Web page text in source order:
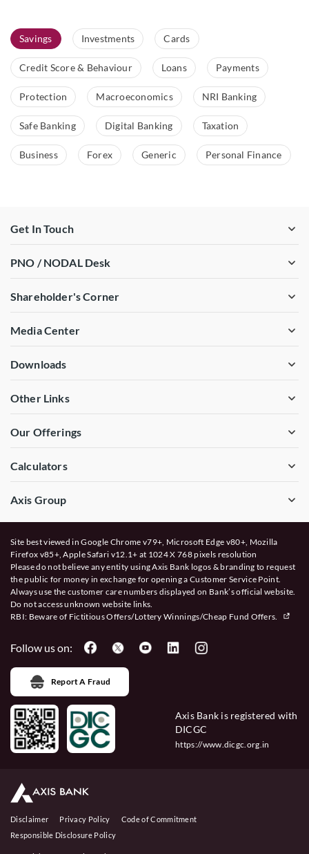
Savings Investments Cards
Credit Score & Behaviour Loans Payments
Protection Macroeconomics NRI Banking
Safe Banking Digital Banking Taxation
Business Forex Generic Personal Finance
Get In Touch
PNO / NODAL Desk
Shareholder's Corner
Media Center
Downloads
Other Links
Our Offerings
Calculators
Axis Group
Site best viewed in Google Chrome v79+, Microsoft Edge v80+, Mozilla
Firefox v85+, Apple Safari v12.1+ at 1024 X 768 pixels resolution
Please do not believe any entity using Axis Bank logos & branding to request
the public for money in exchange for opening a Customer Service Point.
Always use the customer care numbers displayed on Bank’s official website.
Do not access unknown website links.
RBI: Beware of Fictitious Offers/Lottery Winnings/Cheap Fund Offers.
Follow us on:
Report A Fraud
Axis Bank is registered with
DICGC
https://www.dicgc.org.in
Disclaimer Privacy Policy
Code of Commitment
Responsible Disclosure Policy